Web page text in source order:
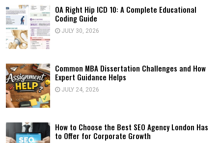
OA Right Hip ICD 10: A Complete Educational
Coding Guide
JULY 30, 2026
Common MBA Dissertation Challenges and How
Expert Guidance Helps
JULY 24, 2026
How to Choose the Best SEO Agency London Has
to Offer for Corporate Growth